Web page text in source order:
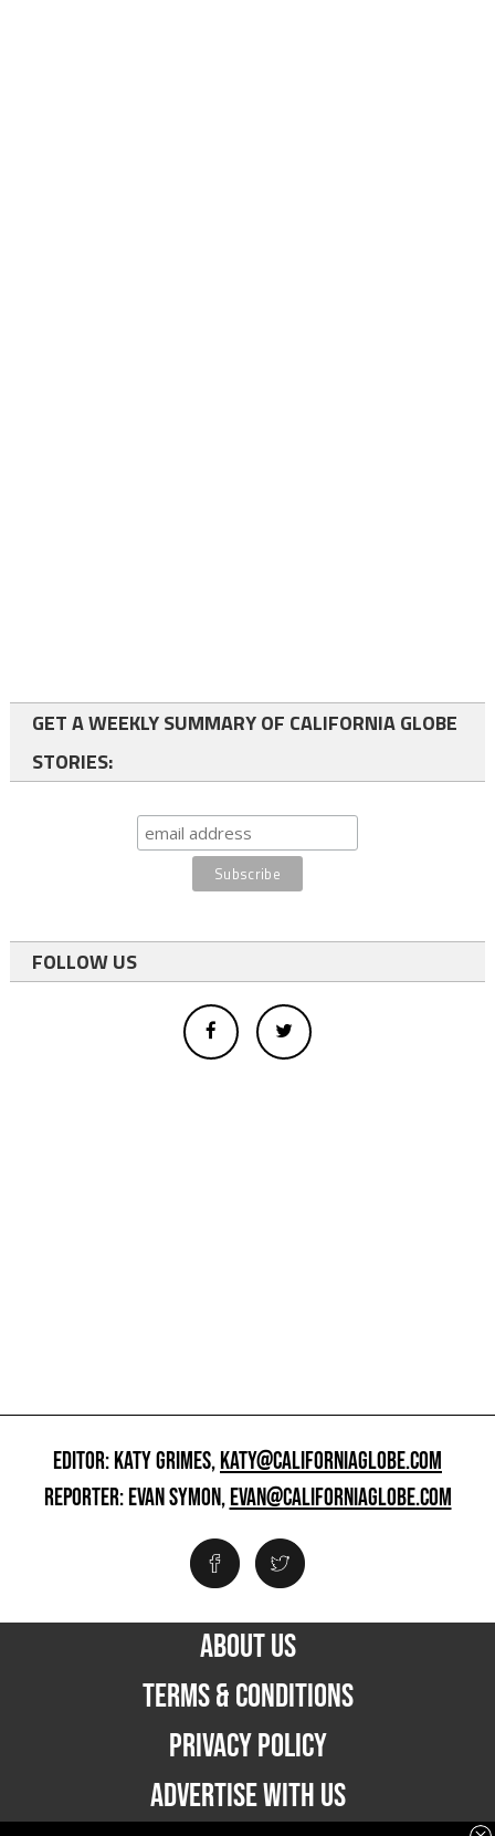
GET A WEEKLY SUMMARY OF CALIFORNIA GLOBE
STORIES:
FOLLOW US
EDITOR: KATY GRIMES,KATY@CALIFORNIAGLOBE.COM
REPORTER: EVAN SYMON,EVAN@CALIFORNIAGLOBE.COM
ABOUT US
TERMS & CONDITIONS
PRIVACY POLICY
ADVERTISE WITH US